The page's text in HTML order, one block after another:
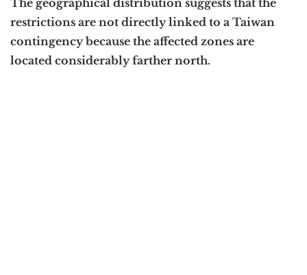
The geographical distribution suggests that the
restrictions are not directly linked to a Taiwan
contingency because the affected zones are
located considerably farther north.